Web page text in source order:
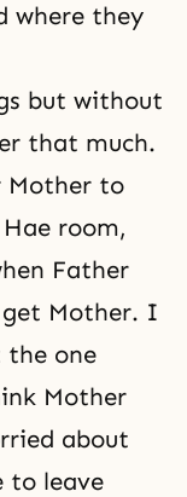
where they
but without
that much.
Mother to
room,
Father
get Mother. I
the one
Mother
about
to leave